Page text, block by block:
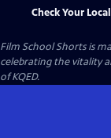
Check Your
Film School Shorts is
celebrating the vitality
of KQED.